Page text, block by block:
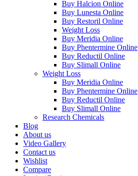
Buy Halcion Online
Buy Lunesta Online
Buy Restoril Online
Weight Loss
Buy Meridia Online
Buy Phentermine Online
Buy Reductil Online
Buy Slimall Online
Weight Loss
Buy Meridia Online
Buy Phentermine Online
Buy Reductil Online
Buy Slimall Online
Research Chemicals
Blog
About us
Video Gallery
Contact us
Wishlist
Compare